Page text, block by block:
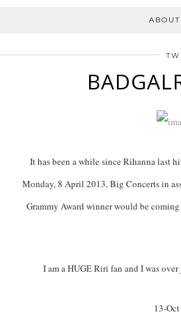
ABOUT
It has been a while since Rihanna last
Monday, 8 April 2013, Big Concerts in
Grammy Award winner would be
I am a HUGE Riri fan and I was
13-